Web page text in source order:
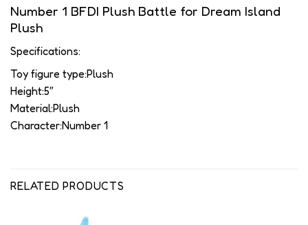
Number 1 BFDI Plush Battle for Dream Island
Plush
Specifications:
Toy figure type:Plush
Height:5″
Material:Plush
Character:Number 1
RELATED PRODUCTS